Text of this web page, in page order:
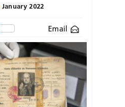
January 2022
Email